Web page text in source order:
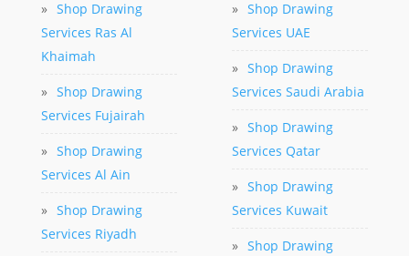
» Shop Drawing
Services Ras Al
Khaimah
» Shop Drawing
Services Fujairah
» Shop Drawing
Services Al Ain
» Shop Drawing
Services Riyadh
» Shop Drawing
Services UAE
» Shop Drawing
Services Saudi Arabia
» Shop Drawing
Services Qatar
» Shop Drawing
Services Kuwait
» Shop Drawing